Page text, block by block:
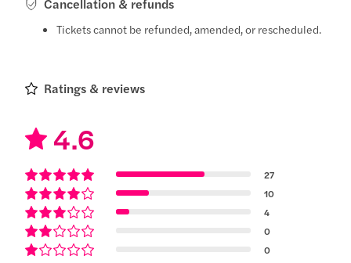
Tickets cannot be refunded, amended, or rescheduled.
Ratings & reviews
4.6
27
10
4
0
0